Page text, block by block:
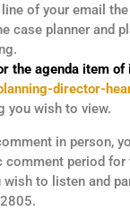
of your email
planner and
the agenda item
director-
you wish to view.
in person,
period
wish to listen and